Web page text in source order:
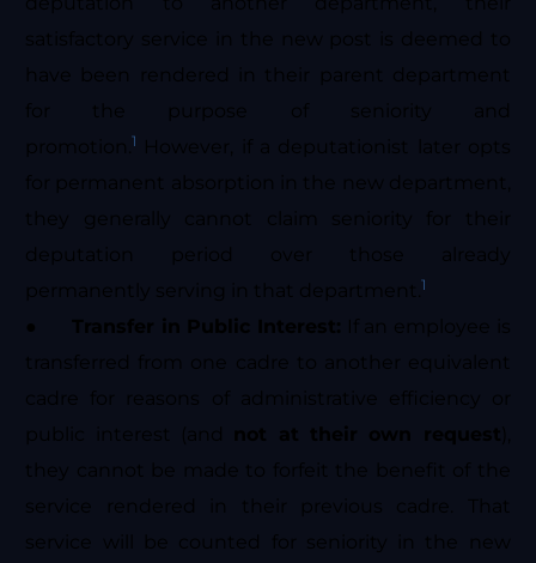
satisfactory service in the new post is deemed to
have been rendered in their parent department
for the purpose of seniority and
promotion. 1 However, if a deputationist later opts
for permanent absorption in the new department,
they generally cannot claim seniority for their
deputation period over those already
permanently serving in that department. 1
● Transfer in Public Interest: If an employee is
transferred from one cadre to another equivalent
cadre for reasons of administrative efficiency or
public interest (and not at their own request),
they cannot be made to forfeit the benefit of the
service rendered in their previous cadre. That
service will be counted for seniority in the new